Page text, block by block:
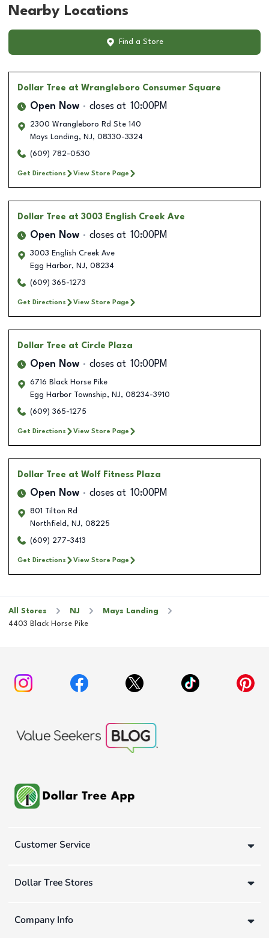
Nearby Locations
Find a Store
Dollar Tree at Wrangleboro Consumer Square
Open Now closes at 10:00PM
2300 Wrangleboro Rd Ste 140
Mays Landing, NJ, 08330-3324
(609) 782-0530
Get Directions View Store Page
Dollar Tree at 3003 English Creek Ave
Open Now closes at 10:00PM
3003 English Creek Ave
Egg Harbor, NJ, 08234
(609) 365-1273
Get Directions View Store Page
Dollar Tree at Circle Plaza
Open Now closes at 10:00PM
6716 Black Horse Pike
Egg Harbor Township, NJ, 08234-3910
(609) 365-1275
Get Directions View Store Page
Dollar Tree at Wolf Fitness Plaza
Open Now closes at 10:00PM
801 Tilton Rd
Northfield , NJ, 08225
(609) 277-3413
Get Directions View Store Page
All Stores NJ
Mays Landing
4403 Black Horse Pike
Customer Service
Dollar Tree Stores
Company Info